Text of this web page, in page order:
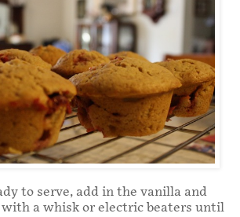
to serve, add in the vanilla and
a whisk or electric beaters until